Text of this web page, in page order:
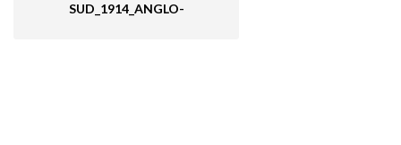
SUD_1914_ANGLO-